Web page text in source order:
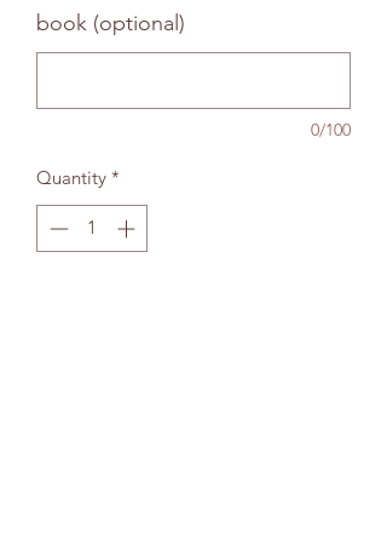
book (optional)
0/100
Quantity *